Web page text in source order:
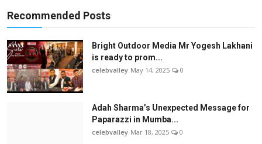
Recommended Posts
Bright Outdoor Media Mr Yogesh Lakhani
is ready to prom...
celebvalley May 14, 2025 0
Adah Sharma’s Unexpected Message for
Paparazzi in Mumba...
celebvalley Mar 18, 2025 0